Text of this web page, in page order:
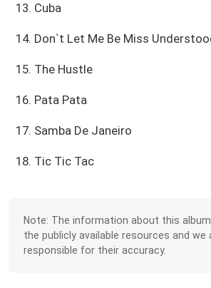
13. Cuba
14. Don`t Let Me Be Miss
15. The Hustle
16. Pata Pata
17. Samba De Janeiro
18. Tic Tic Tac
Note: The information about this
the publicly available resources and we
responsible for their accuracy.